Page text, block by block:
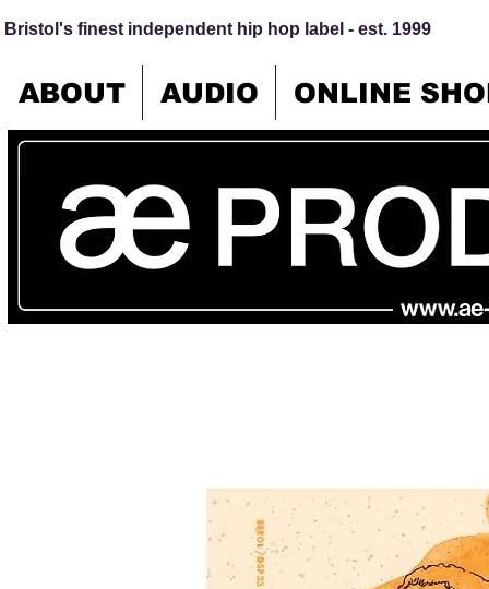
Bristol's finest independent hip hop label - est. 1999
ABOUT AUDIO ONLINE